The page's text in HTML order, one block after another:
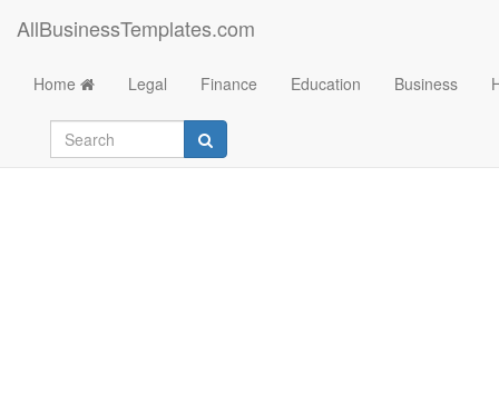
AllBusinessTemplates.com
Home Legal Finance Education Business
万圣节活动策划方案